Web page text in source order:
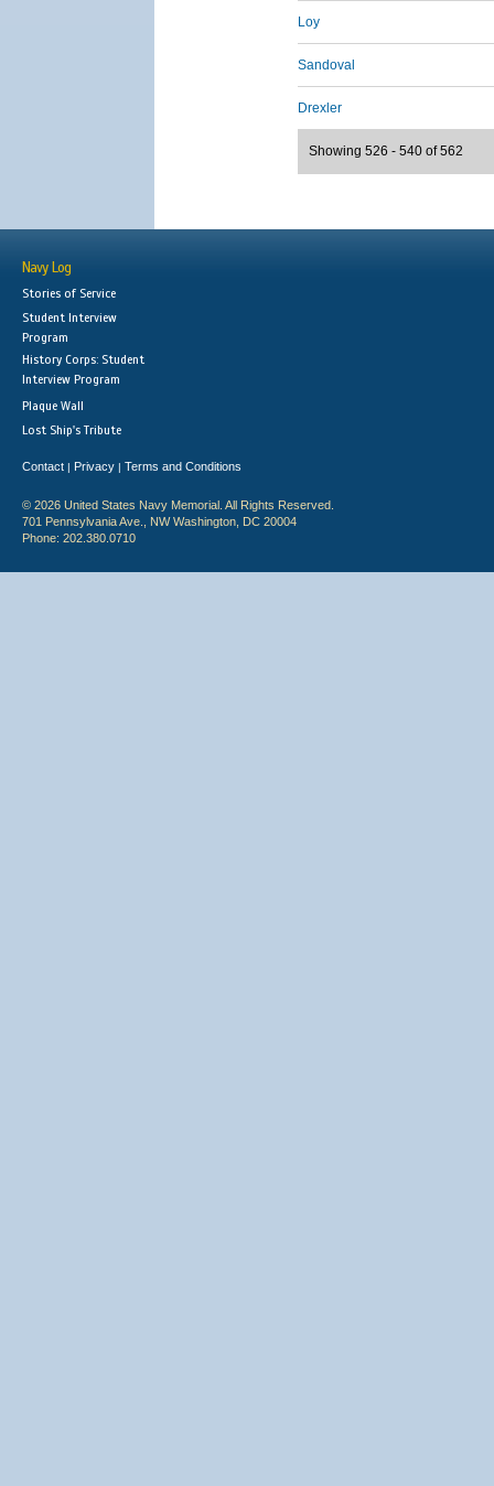
Loy
Sandoval
Drexler
Showing 526 - 540 of 562
Navy Log
Stories of Service
Student Interview
Program
History Corps: Student
Interview Program
Plaque Wall
Lost Ship's Tribute
Contact | Privacy | Terms and Conditions
© 2026 United States Navy Memorial. All Rights Reserved.
701 Pennsylvania Ave., NW Washington, DC 20004
Phone: 202.380.0710